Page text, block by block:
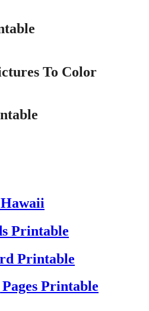
To Color
Printable
Printable
Printable